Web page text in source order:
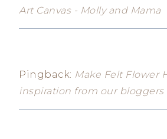
Art Canvas - Molly and Mama
Pingback: Make Felt Flower
inspiration from our bloggers